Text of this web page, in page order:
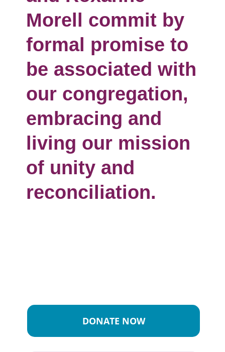
Morell commit by
formal promise to
be associated with
our congregation,
embracing and
living our mission
of unity and
reconciliation.
DONATE NOW